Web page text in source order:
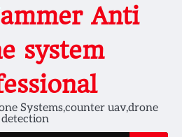
Anti
system
Systems,counter uav,drone
detection